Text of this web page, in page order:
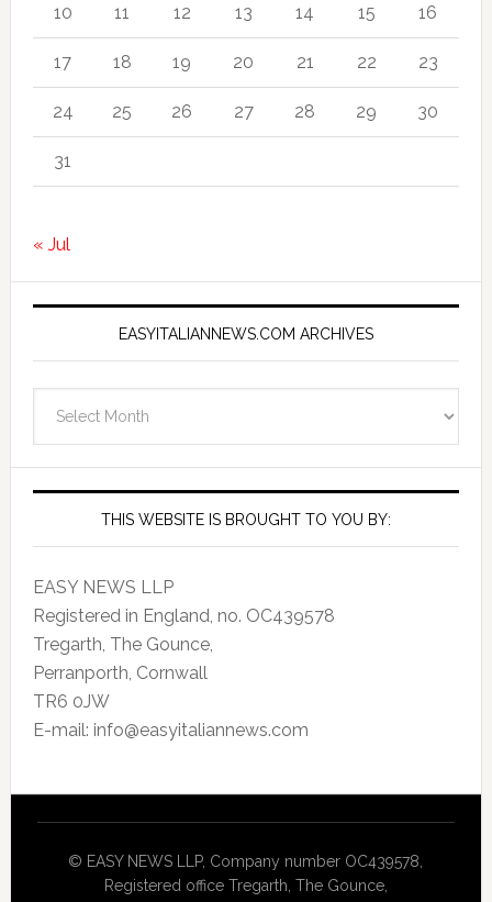
10 11 12 13 14 15 16
17 18 19 20 21 22 23
24 25 26 27 28 29 30
31
« Jul
EASYITALIANNEWS.COM ARCHIVES
Archives
THIS WEBSITE IS BROUGHT TO YOU BY:
EASY NEWS LLP
Registered in England, no. OC439578
Tregarth, The Gounce,
Perranporth, Cornwall
TR6 0JW
E-mail: info@easyitaliannews.com
© EASY NEWS LLP, Company number OC439578,
Registered office Tregarth, The Gounce,